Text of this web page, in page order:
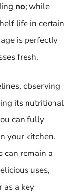
no; while
life in certain
is perfectly
fresh.
observing
its nutritional
can fully
your kitchen.
can remain a
uses,
as a key